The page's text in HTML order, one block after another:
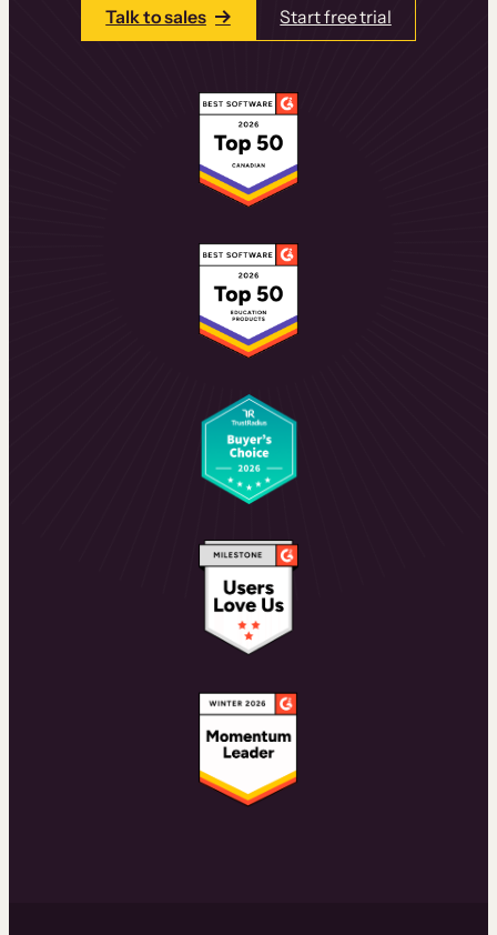
Talk to sales Start free trial